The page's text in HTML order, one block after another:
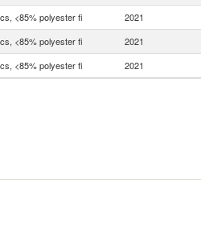
<85% polyester fi 2021
<85% polyester fi 2021
<85% polyester fi 2021